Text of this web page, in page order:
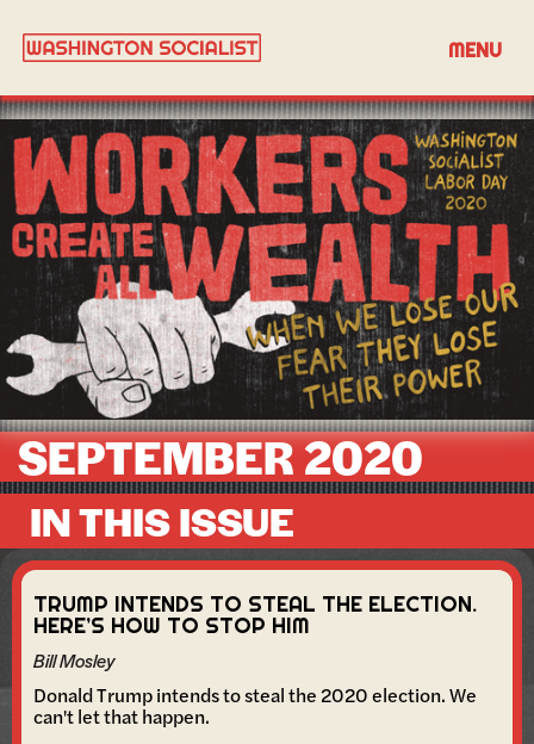
MENU
SEPTEMBER 2020
IN THIS ISSUE
TRUMP INTENDS TO STEAL THE ELECTION.
HERE’S HOW TO STOP HIM
Bill Mosley
Donald Trump intends to steal the 2020 election. We
can't let that happen.